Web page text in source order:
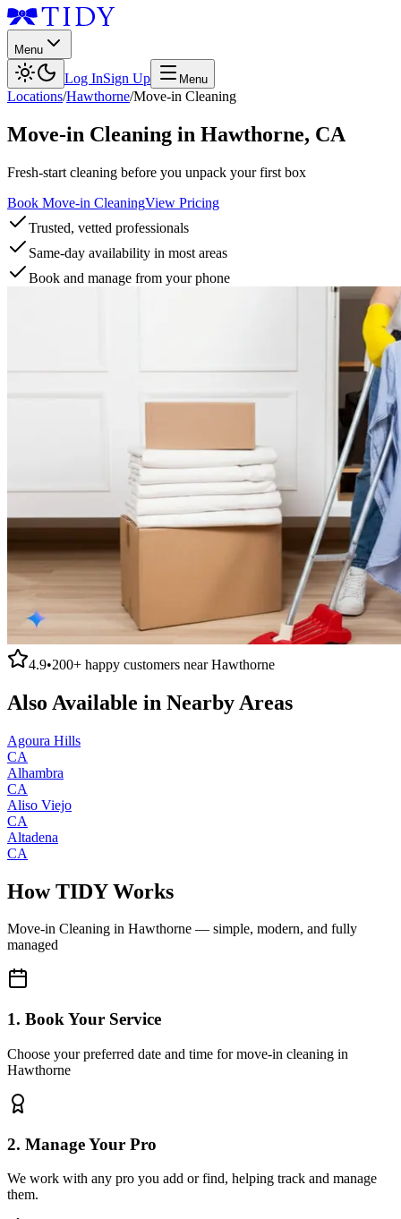
Menu
Log InSign Up Menu
Locations/Hawthorne/Move-in Cleaning
Move-in Cleaning in Hawthorne, CA
Fresh-start cleaning before you unpack your first box
Book Move-in CleaningView Pricing
Trusted, vetted professionals
Same-day availability in most areas
Book and manage from your phone
4.9•200+ happy customers nearHawthorne
Also Available in Nearby Areas
Agoura Hills
CA
Alhambra
CA
Aliso Viejo
CA
Altadena
CA
How TIDY Works
Move-in Cleaning in Hawthorne — simple, modern, and fully
managed
1. Book Your Service
Choose your preferred date and time for move-in cleaning in
Hawthorne
2. Manage Your Pro
We work with any pro you add or find, helping track and manage
them.